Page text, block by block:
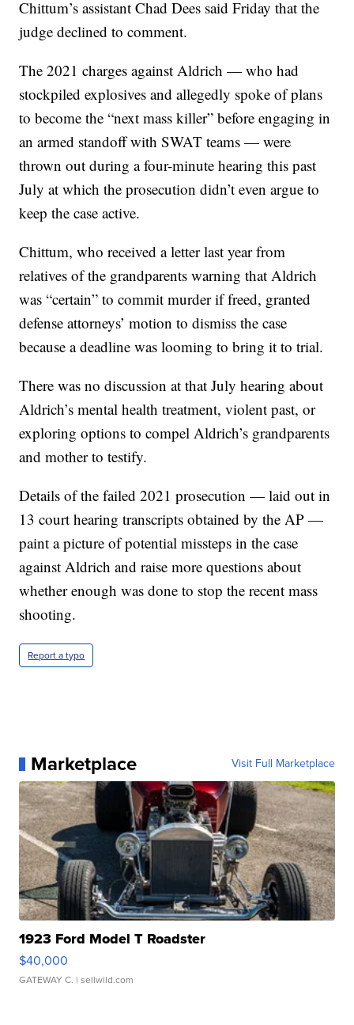
Chittum’s assistant Chad Dees said Friday that the
judge declined to comment.
The 2021 charges against Aldrich — who had
stockpiled explosives and allegedly spoke of plans
to become the “next mass killer” before engaging in
an armed standoff with SWAT teams — were
thrown out during a four-minute hearing this past
July at which the prosecution didn’t even argue to
keep the case active.
Chittum, who received a letter last year from
relatives of the grandparents warning that Aldrich
was “certain” to commit murder if freed, granted
defense attorneys’ motion to dismiss the case
because a deadline was looming to bring it to trial.
There was no discussion at that July hearing about
Aldrich’s mental health treatment, violent past, or
exploring options to compel Aldrich’s grandparents
and mother to testify.
Details of the failed 2021 prosecution — laid out in
13 court hearing transcripts obtained by the AP —
paint a picture of potential missteps in the case
against Aldrich and raise more questions about
whether enough was done to stop the recent mass
shooting.
Report a typo
Marketplace Visit Full Marketplace
1923 Ford Model T Roadster
$40,000
GATEWAY C. | sellwild.com